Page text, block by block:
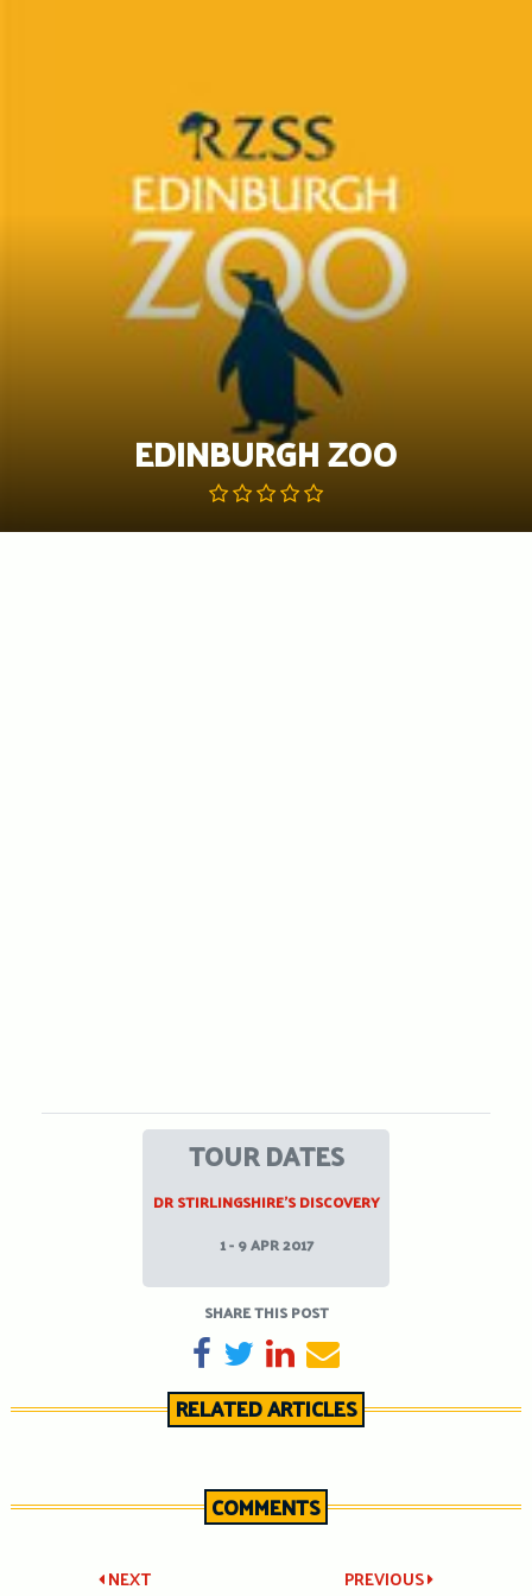
EDINBURGH ZOO
TOUR DATES
DR STIRLINGSHIRE’S DISCOVERY
1 - 9 APR 2017
SHARE THIS POST
SHARE ON FACEBOOK
TWEETSHARE ON LINKEDIN
SEND EMAIL
RELATED ARTICLES
COMMENTS
PREVIOUS
NEXT